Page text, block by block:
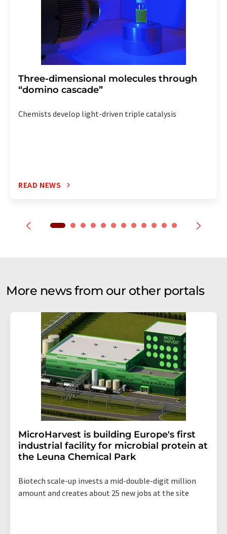
Three-dimensional molecules through
“domino cascade”
Chemists develop light-driven triple catalysis
READ NEWS
More news from our other portals
MicroHarvest is building Europe's first
industrial facility for microbial protein at
the Leuna Chemical Park
Biotech scale-up invests a mid-double-digit million
amount and creates about 25 new jobs at the site